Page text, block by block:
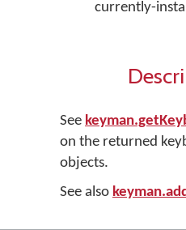
currently-
See
on the returned
objects.
See also